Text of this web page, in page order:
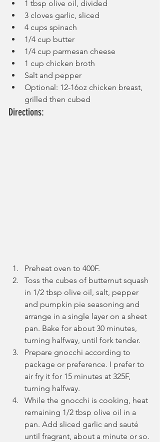
1 tbsp olive oil, divided
3 cloves garlic, sliced
4 cups spinach
1/4 cup butter
1/4 cup parmesan cheese
1 cup chicken broth
Salt and pepper
Optional: 12-16oz chicken breast,
grilled then cubed
Directions:
Preheat oven to 400F.
Toss the cubes of butternut squash
in 1/2 tbsp olive oil, salt, pepper
and pumpkin pie seasoning and
arrange in a single layer on a sheet
pan. Bake for about 30 minutes,
turning halfway, until fork tender.
Prepare gnocchi according to
package or preference. I prefer to
air fry it for 15 minutes at 325F,
turning halfway.
While the gnocchi is cooking, heat
remaining 1/2 tbsp olive oil in a
pan. Add sliced garlic and sauté
until fragrant, about a minute or so.